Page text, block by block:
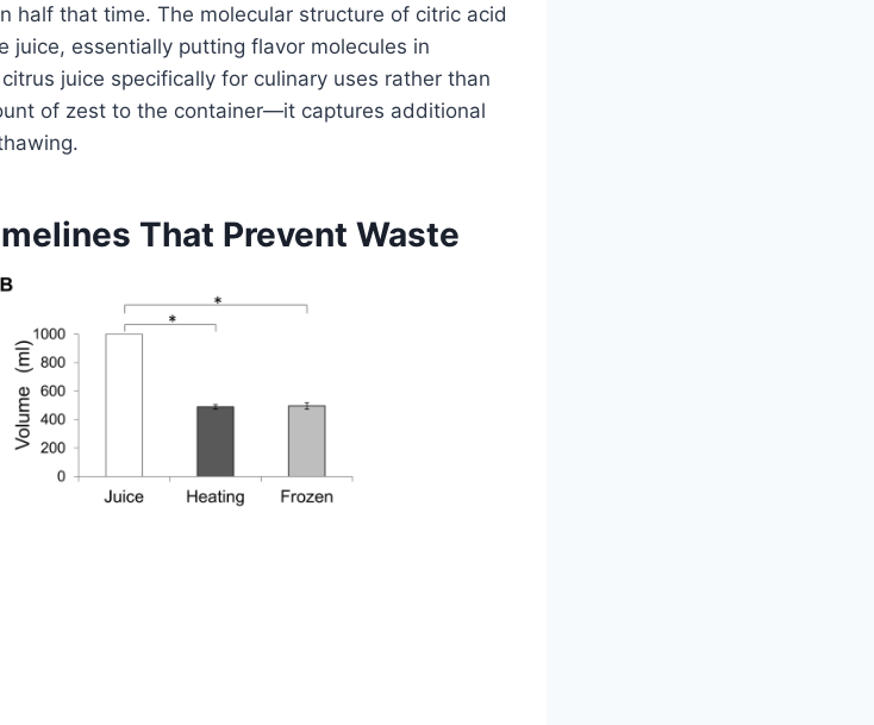
half that time. The molecular structure of citric acid
juice, essentially putting flavor molecules in
juice specifically for culinary uses rather than
of zest to the container—it captures additional
That Prevent Waste